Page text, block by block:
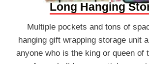
Long Hanging
Multiple pockets and tons of
hanging gift wrapping storage unit
anyone who is the king or queen of